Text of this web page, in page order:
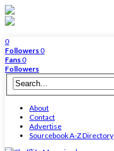
0
Followers0
Fans0
Followers
About
Contact
Advertise
Sourcebook A-Z Directory